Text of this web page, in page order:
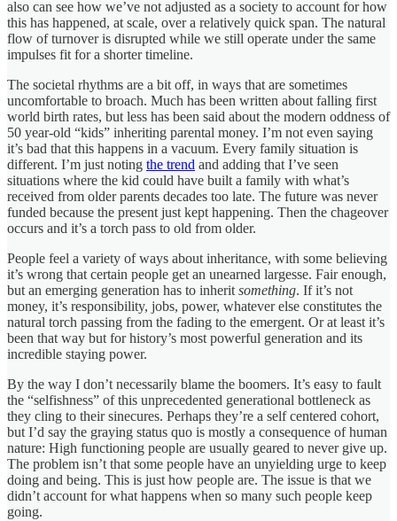
also can see how we’ve not adjusted as a society to account for how
this has happened, at scale, over a relatively quick span. The natural
flow of turnover is disrupted while we still operate under the same
impulses fit for a shorter timeline.
The societal rhythms are a bit off, in ways that are sometimes
uncomfortable to broach. Much has been written about falling first
world birth rates, but less has been said about the modern oddness of
50 year-old “kids” inheriting parental money. I’m not even saying
it’s bad that this happens in a vacuum. Every family situation is
different. I’m just noting the trend and adding that I’ve seen
situations where the kid could have built a family with what’s
received from older parents decades too late. The future was never
funded because the present just kept happening. Then the chageover
occurs and it’s a torch pass to old from older.
People feel a variety of ways about inheritance, with some believing
it’s wrong that certain people get an unearned largesse. Fair enough,
but an emerging generation has to inherit something. If it’s not
money, it’s responsibility, jobs, power, whatever else constitutes the
natural torch passing from the fading to the emergent. Or at least it’s
been that way but for history’s most powerful generation and its
incredible staying power.
By the way I don’t necessarily blame the boomers. It’s easy to fault
the “selfishness” of this unprecedented generational bottleneck as
they cling to their sinecures. Perhaps they’re a self centered cohort,
but I’d say the graying status quo is mostly a consequence of human
nature: High functioning people are usually geared to never give up.
The problem isn’t that some people have an unyielding urge to keep
doing and being. This is just how people are. The issue is that we
didn’t account for what happens when so many such people keep
going.